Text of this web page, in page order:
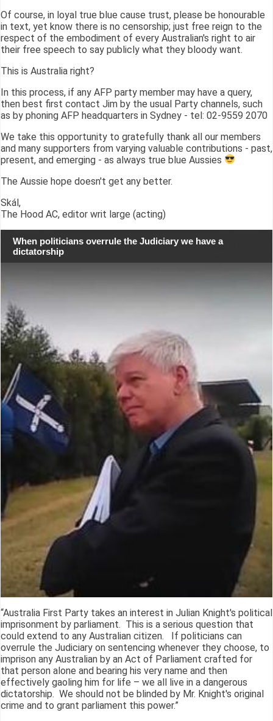
Of course, in loyal true blue cause trust, please be honourable
in text, yet know there is no censorship; just free reign to the
respect of the embodiment of every Australian's right to air
their free speech to say publicly what they bloody want.
This is Australia right?
In this process, if any AFP party member may have a query,
then best first contact Jim by the usual Party channels, such
as by phoning AFP headquarters in Sydney - tel: 02-9559 2070
We take this opportunity to gratefully thank all our members
and many supporters from varying valuable contributions - past,
present, and emerging - as always true blue Aussies
The Aussie hope doesn't get any better.
Skál,
The Hood AC, editor writ large (acting)
When politicians overrule the Judiciary we have a
dictatorship
“Australia First Party takes an interest in Julian Knight's political
imprisonment by parliament. This is a serious question that
could extend to any Australian citizen. If politicians can
overrule the Judiciary on sentencing whenever they choose, to
imprison any Australian by an Act of Parliament crafted for
that person alone and bearing his very name and then
effectively gaoling him for life – we all live in a dangerous
dictatorship. We should not be blinded by Mr. Knight's original
crime and to grant parliament this power.”